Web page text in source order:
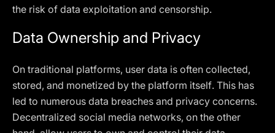
the risk of data exploitation and censorship.
Data Ownership and Privacy
On traditional platforms, user data is often collected,
stored, and monetized by the platform itself. This has
led to numerous data breaches and privacy concerns.
Decentralized social media networks, on the other